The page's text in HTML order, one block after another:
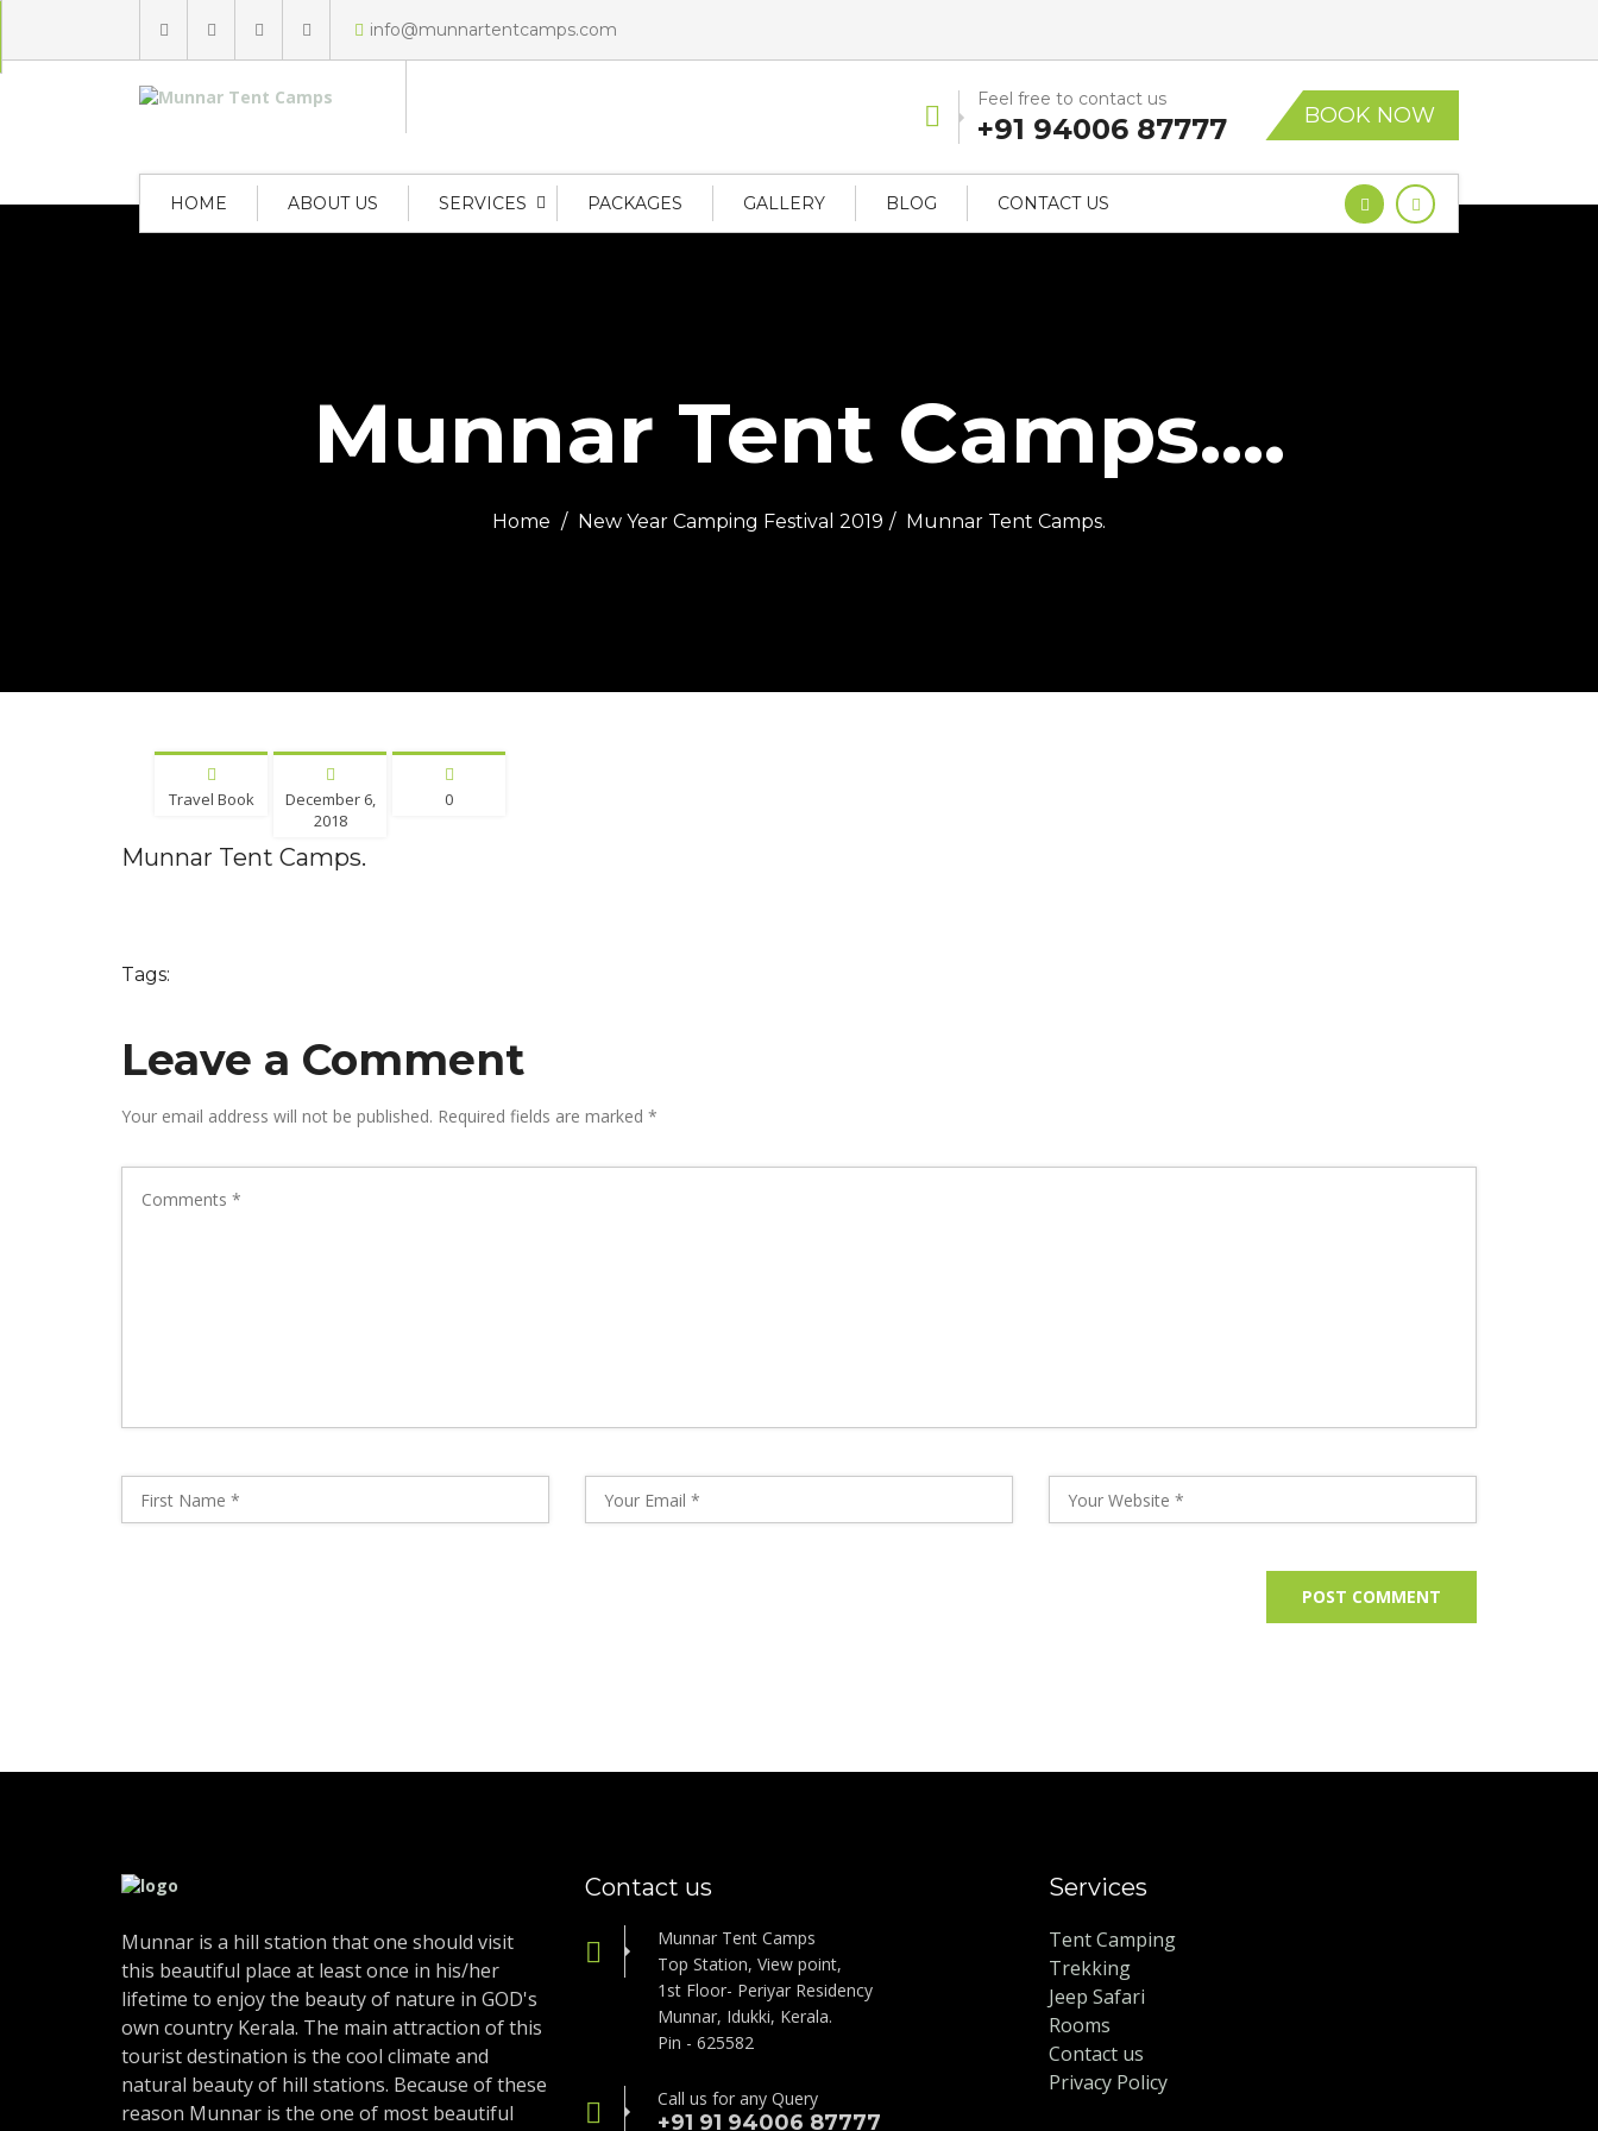
info@munnartentcamps.com
BOOK NOW
Feel free to contact us
+91 94006 87777
HOME ABOUT US SERVICES PACKAGES GALLERY BLOG CONTACT US
Munnar Tent Camps....
Home New Year Camping Festival 2019 Munnar Tent Camps.
Travel Book
December 6,
2018
0
Munnar Tent Camps.
Tags:
Leave a Comment
Your email address will not be published. Required fields are marked *
Munnar is a hill station that one should visit
this beautiful place at least once in his/her
lifetime to enjoy the beauty of nature in GOD's
own country Kerala. The main attraction of this
tourist destination is the cool climate and
natural beauty of hill stations. Because of these
reason Munnar is the one of most beautiful
Contact us
Munnar Tent Camps
Top Station, View point,
1st Floor- Periyar Residency
Munnar, Idukki, Kerala.
Pin - 625582
Call us for any Query
+91 91 94006 87777
Services
Tent Camping
Trekking
Jeep Safari
Rooms
Contact us
Privacy Policy